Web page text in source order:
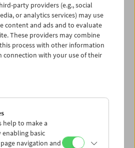
Mon 27.7.
Tue 28.7.
Fri 31.7.
party providers (e.g., social
or analytics services) may use
content and ads and to evaluate
These providers may combine
process with other information
connection with your use of their
help to make a
enabling basic
navigation and